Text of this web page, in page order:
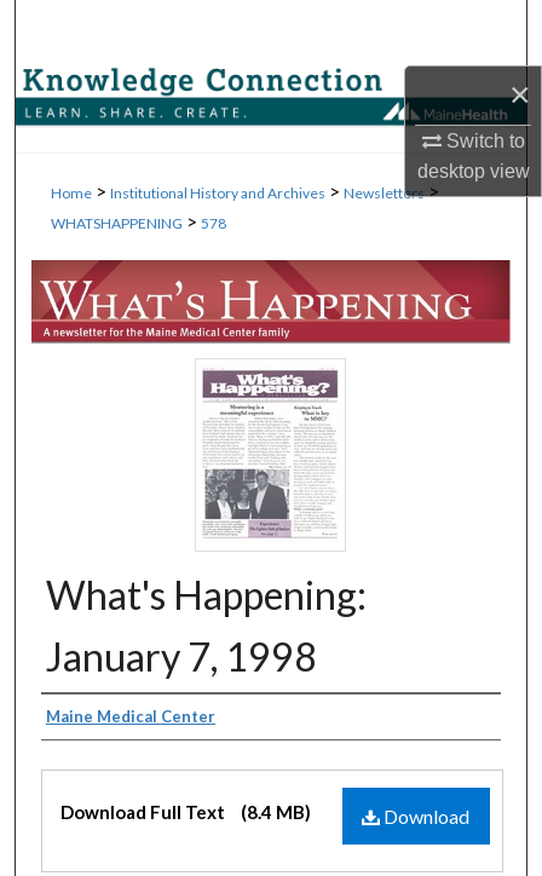
×
Switch to
desktopview
Browse Collections
Digital Commons Network™
Home > Institutional History and Archives > Newsletters >
WHATSHAPPENING > 578
What's Happening:
January 7, 1998
Authors
Maine Medical Center
Download
Download Full Text (8.4 MB)